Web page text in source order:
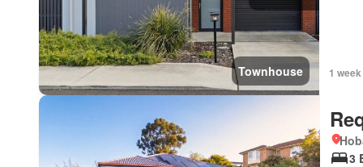
Townhouse 1
3